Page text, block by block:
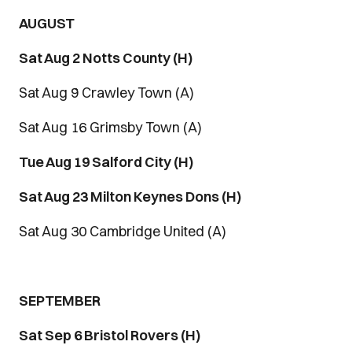
AUGUST
Sat Aug 2 Notts County (H)
Sat Aug 9 Crawley Town (A)
Sat Aug 16 Grimsby Town (A)
Tue Aug 19 Salford City (H)
Sat Aug 23 Milton Keynes Dons (H)
Sat Aug 30 Cambridge United (A)
SEPTEMBER
Sat Sep 6 Bristol Rovers (H)